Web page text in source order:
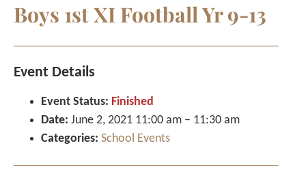
Boys 1st XI Football Yr 9-13
Event Details
Event Status: Finished
Date: June 2, 2021 11:00 am – 11:30 am
Categories: School Events